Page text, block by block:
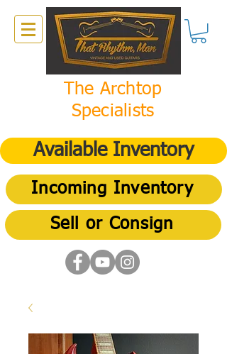
The Archtop
Specialists
Available Inventory
Incoming Inventory
Sell or Consign